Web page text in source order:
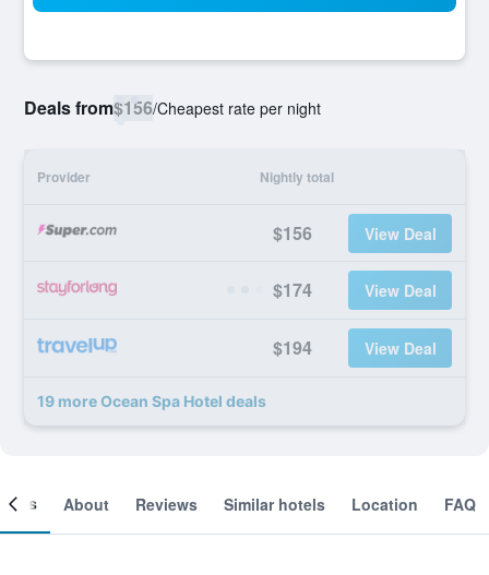
Deals from$156/Cheapest rate per night
Provider Nightly total
$156 View Deal
$174 View Deal
$194 View Deal
19 more Ocean Spa Hotel deals
About Reviews Similar hotels Location FAQ